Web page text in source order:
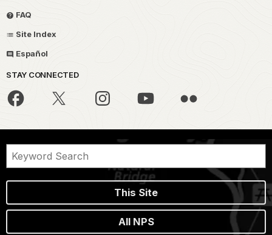
FAQ
Site Index
Español
STAY CONNECTED
This Site
All NPS